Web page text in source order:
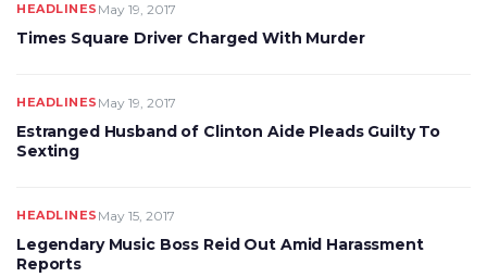
HEADLINES May 19, 2017
Times Square Driver Charged With Murder
HEADLINES May 19, 2017
Estranged Husband of Clinton Aide Pleads Guilty To
Sexting
HEADLINES May 15, 2017
Legendary Music Boss Reid Out Amid Harassment
Reports